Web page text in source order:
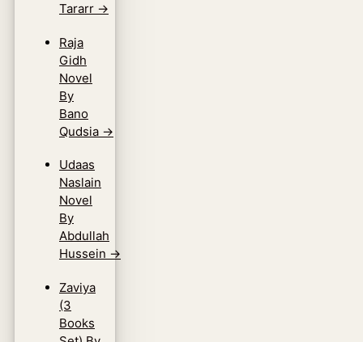
Tararr →
Raja
Gidh
Novel
By
Bano
Qudsia →
Udaas
Naslain
Novel
By
Abdullah
Hussein →
Zaviya
(3
Books